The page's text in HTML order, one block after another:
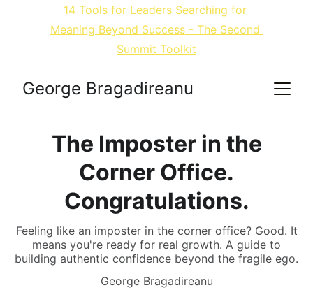
14 Tools for Leaders Searching for
Meaning Beyond Success - The Second
Summit Toolkit
George Bragadireanu
The Imposter in the
Corner Office.
Congratulations.
Feeling like an imposter in the corner office? Good. It
means you're ready for real growth. A guide to
building authentic confidence beyond the fragile ego.
George Bragadireanu